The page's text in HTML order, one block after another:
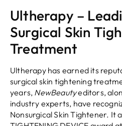
Ultherapy –
Surgical Skin
Treatment
Ultherapy has earned its
surgical skin tightening
years, NewBeautyeditors,
industry experts, have
Nonsurgical Skin Tightener. It